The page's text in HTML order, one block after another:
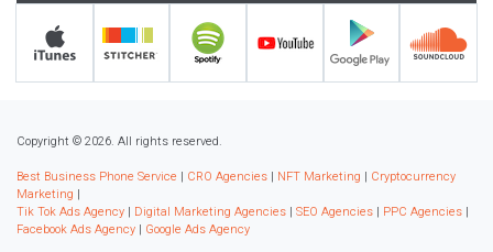
Copyright © 2026. All rights reserved.
Best Business Phone Service | CRO Agencies | NFT Marketing | Cryptocurrency
Marketing |
Tik Tok Ads Agency | Digital Marketing Agencies | SEO Agencies | PPC Agencies |
Facebook Ads Agency | Google Ads Agency